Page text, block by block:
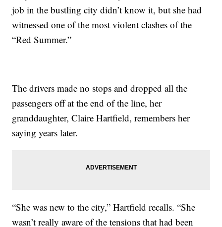
job in the bustling city didn’t know it, but she had
witnessed one of the most violent clashes of the
“Red Summer.”
The drivers made no stops and dropped all the
passengers off at the end of the line, her
granddaughter, Claire Hartfield, remembers her
saying years later.
“She was new to the city,” Hartfield recalls. “She
wasn’t really aware of the tensions that had been